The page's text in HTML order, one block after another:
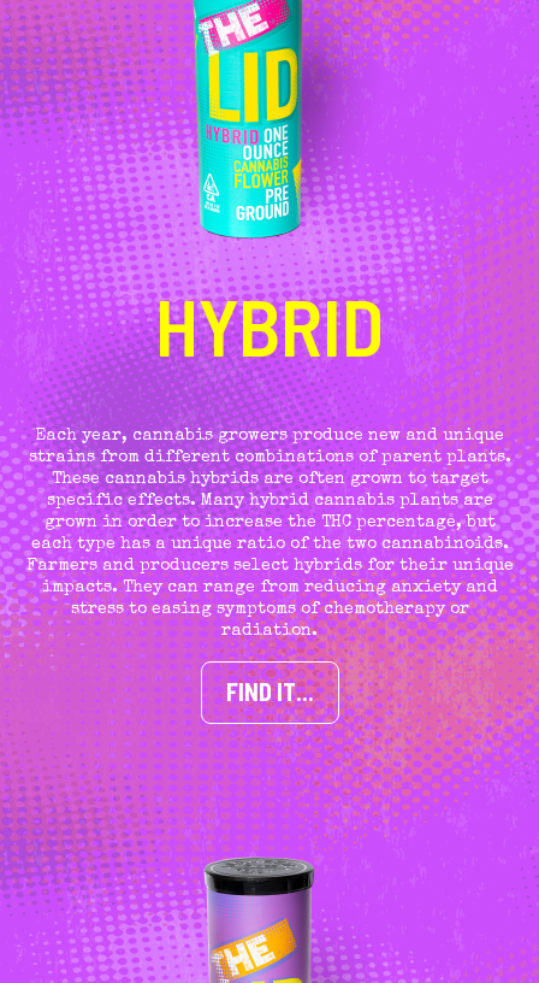
HYBRID
Each year, cannabis growers produce new and unique
strains from different combinations of parent plants.
These cannabis hybrids are often grown to target
specific effects. Many hybrid cannabis plants are
grown in order to increase the THC percentage, but
each type has a unique ratio of the two cannabinoids.
Farmers and producers select hybrids for their unique
impacts. They can range from reducing anxiety and
stress to easing symptoms of chemotherapy or
radiation.
FIND IT…